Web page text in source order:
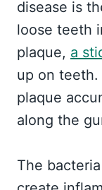
disease is
loose teeth
plaque, a
up on teeth.
plaque
along the
The